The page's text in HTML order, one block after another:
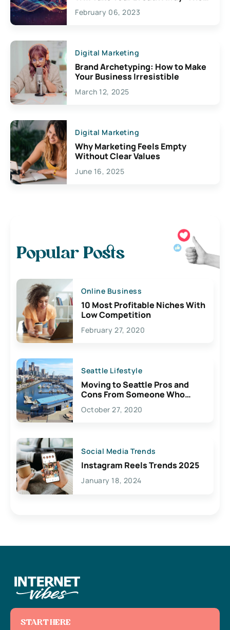
Exciting Possibilities For
Creativity
February 06, 2023
Digital Marketing
Brand Archetyping: How to Make
Your Business Irresistible
March 12, 2025
Digital Marketing
Why Marketing Feels Empty
Without Clear Values
June 16, 2025
Popular Posts
Online Business
10 Most Profitable Niches With
Low Competition
February 27, 2020
Seattle Lifestyle
Moving to Seattle Pros and
Cons From Someone Who
Lives Here
October 27, 2020
Social Media Trends
Instagram Reels Trends 2025
January 18, 2024
START HERE